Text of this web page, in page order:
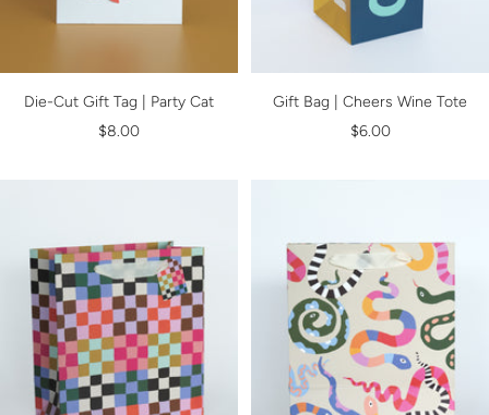
Die-Cut Gift Tag | Party Cat
Sale
$8.00
Gift Bag | Cheers Wine Tote
Sale
$6.00